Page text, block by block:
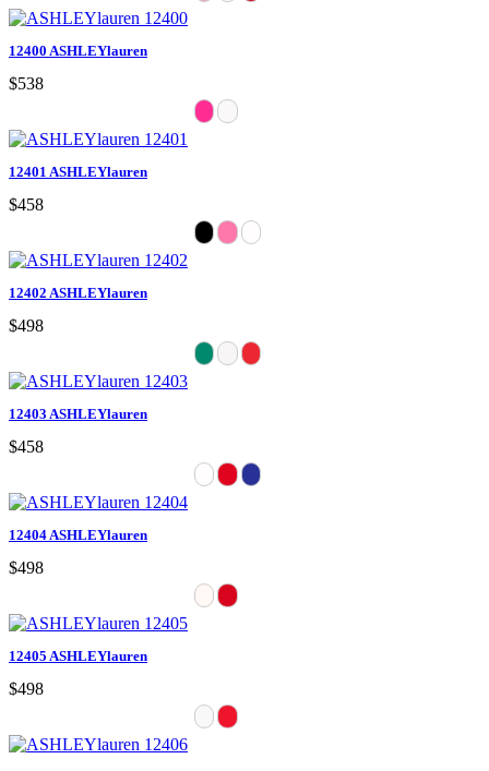
12400 ASHLEYlauren
$538
12401 ASHLEYlauren
$458
12402 ASHLEYlauren
$498
12403 ASHLEYlauren
$458
12404 ASHLEYlauren
$498
12405 ASHLEYlauren
$498